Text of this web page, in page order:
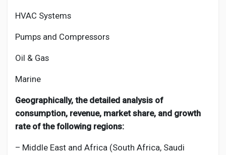
HVAC Systems
Pumps and Compressors
Oil & Gas
Marine
Geographically, the detailed analysis of
consumption, revenue, market share, and growth
rate of the following regions:
– Middle East and Africa (South Africa, Saudi